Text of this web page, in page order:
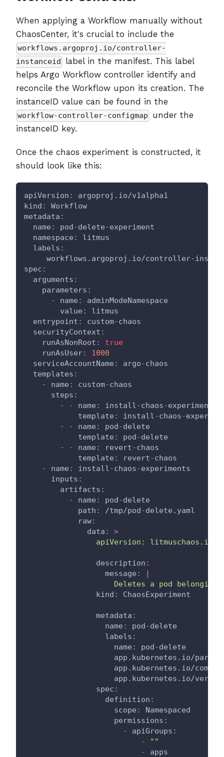
When applying a Workflow manually without
ChaosCenter, it's crucial to include the
workflows.argoproj.io/controller-
instanceid
label in the manifest. This label
helps Argo Workflow controller identify and
reconcile the Workflow upon its creation. The
instanceID value can be found in the
workflow-controller-configmap
under the
instanceID key.
Once the chaos experiment is constructed, it
should look like this:
apiVersion :
argoproj.io/v1alpha1
kind :
Workflow
metadata :
name : pod-delete-experiment
namespace :
litmus
labels :
workflows.argoproj.io/controller-
spec :
arguments :
parameters :
-
name :
adminModeNamespace
value :
litmus
entrypoint : custom-chaos
securityContext :
runAsNonRoot :
true
runAsUser:
1000
serviceAccountName : argo-chaos
templates :
-
name : custom-chaos
steps :
-
- name : install-chaos-experiments
template : install-chaos-
-
- name : pod-delete
template : pod-delete
-
- name : revert-chaos
template : revert-chaos
-
name : install-chaos-experiments
inputs :
artifacts :
-
name : pod-delete
path : /tmp/pod-delete.yaml
raw:
data :
>
apiVersion: litmuschaos.io/
description :
message :
|
Deletes a pod belonging
kind : ChaosExperiment
metadata :
name : pod-delete
labels :
name : pod-delete
app.kubernetes.io/part-
app.kubernetes.io/
app.kubernetes.io/
spec :
definition :
scope :
Namespaced
permissions :
-
apiGroups :
-
""
-
apps